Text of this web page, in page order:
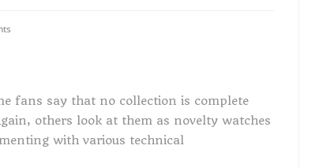
fans say that no collection is complete
others look at them as novelty watches
with various technical